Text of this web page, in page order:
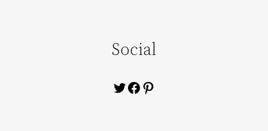
Social
Twitter
Facebook
Pinterest